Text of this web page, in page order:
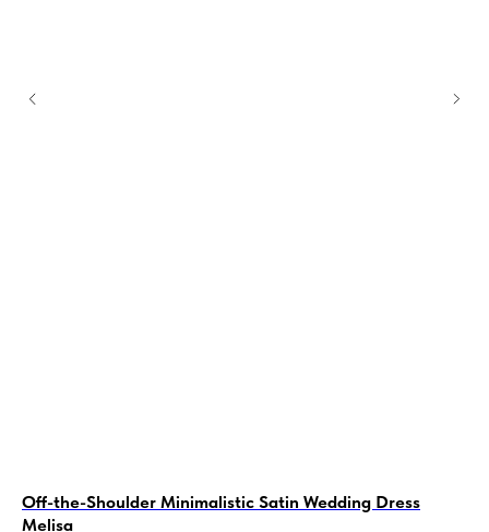
Off-the-Shoulder Minimalistic Satin Wedding Dress
Melisa